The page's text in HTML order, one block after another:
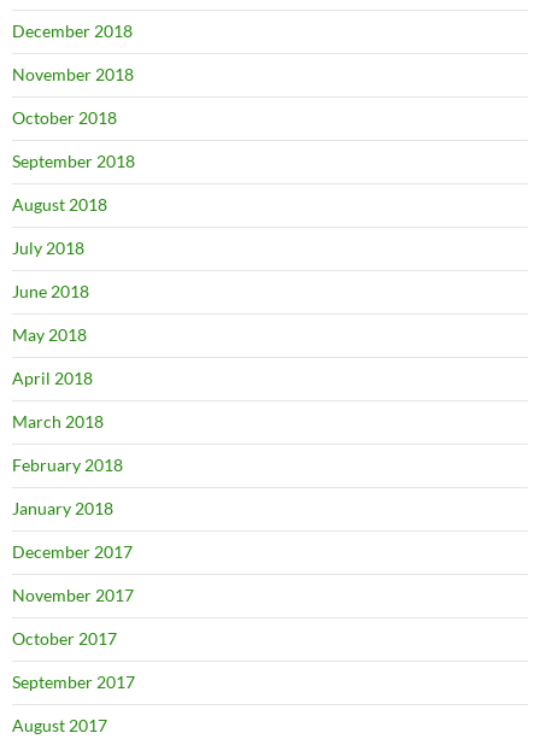
December 2018
November 2018
October 2018
September 2018
August 2018
July 2018
June 2018
May 2018
April 2018
March 2018
February 2018
January 2018
December 2017
November 2017
October 2017
September 2017
August 2017